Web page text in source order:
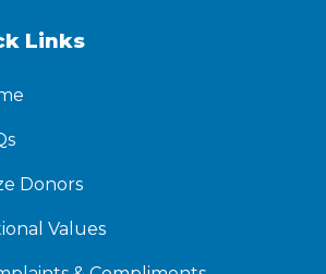
Links
Donors
Values